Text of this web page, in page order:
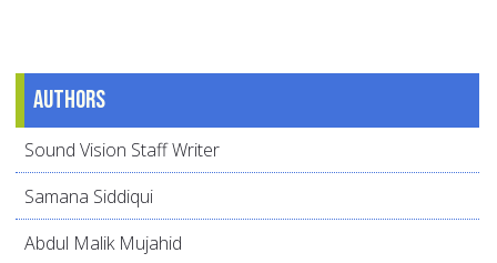
Authors
Sound Vision Staff Writer
Samana Siddiqui
Abdul Malik Mujahid